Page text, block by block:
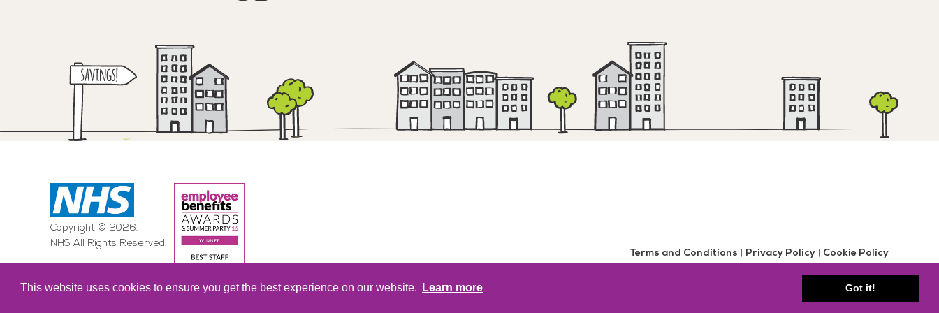
Copyright © 2026.
NHS All Rights Reserved.
Terms and Conditions
Privacy Policy Cookie Policy
Head Office | 1st Floor | Regent Point | Regent Farm Road | Gosforth | Newcastle upon Tyne, NE3 3HD
This website uses cookies to ensure you get the best experience on our website. Learn more Got it!